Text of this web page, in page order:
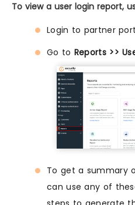
To view a user login report,
Login to partner
Go to Reports >>
To get a summary
can use any of